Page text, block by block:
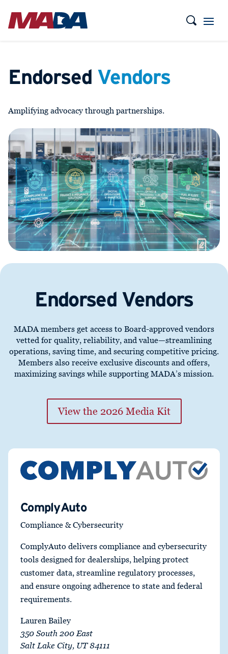
Endorsed Vendors
Amplifying advocacy through partnerships.
Endorsed Vendors
MADA members get access to Board-approved vendors
vetted for quality, reliability, and value—streamlining
operations, saving time, and securing competitive pricing.
Members also receive exclusive discounts and offers,
maximizing savings while supporting MADA’s mission.
View the 2026 Media Kit
ComplyAuto
Compliance & Cybersecurity
ComplyAuto delivers compliance and cybersecurity
tools designed for dealerships, helping protect
customer data, streamline regulatory processes,
and ensure ongoing adherence to state and federal
requirements.
Lauren Bailey
350 South 200 East
Salt Lake City, UT 84111